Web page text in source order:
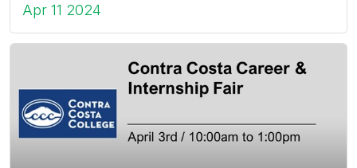
Apr 11 2024